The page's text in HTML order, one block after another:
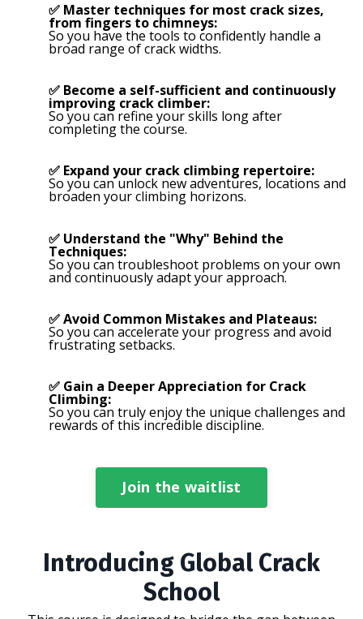
✅ Master techniques for most crack sizes,
from fingers to chimneys:
So you have the tools to confidently handle a
broad range of crack widths.
✅ Become a self-sufficient and continuously
improving crack climber:
So you can refine your skills long after
completing the course.
✅ Expand your crack climbing repertoire:
So you can unlock new adventures, locations and
broaden your climbing horizons.
✅ Understand the "Why" Behind the
Techniques:
So you can troubleshoot problems on your own
and continuously adapt your approach.
✅ Avoid Common Mistakes and Plateaus:
So you can accelerate your progress and avoid
frustrating setbacks.
✅ Gain a Deeper Appreciation for Crack
Climbing:
So you can truly enjoy the unique challenges and
rewards of this incredible discipline.
Join the waitlist
Introducing Global Crack
School